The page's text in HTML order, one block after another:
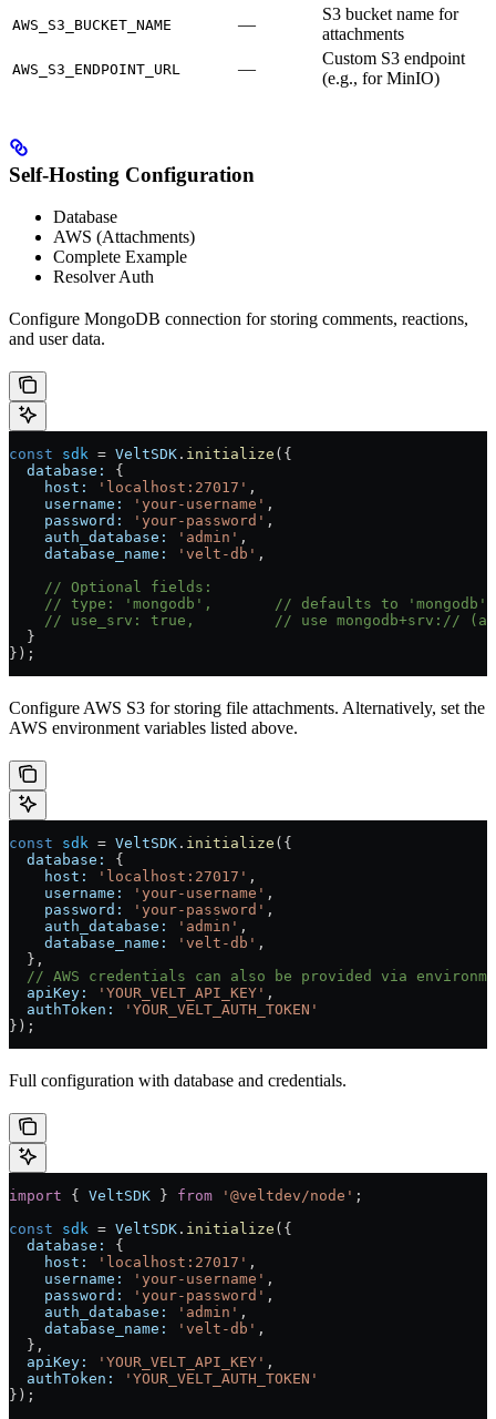
AWS_S3_BUCKET_NAME —
S3 bucket name for
attachments
AWS_S3_ENDPOINT_URL —
Custom S3 endpoint
(e.g., for MinIO)
Self-Hosting Configuration
Database
AWS (Attachments)
Complete Example
Resolver Auth
Configure MongoDB connection for storing comments, reactions,
and user data.
const sdk = VeltSDK . initialize ({
  database:
{
    host:
'localhost:27017' ,
    username:
'your-username' ,
    password:
'your-password' ,
    auth_database:
'admin' ,
    database_name:
'velt-db' ,
    // Optional fields:
    // type: 'mongodb',
       // defaults to 'mongodb'
    // use_srv: true,
// use mongodb+srv://
  }
});
Configure AWS S3 for storing file attachments. Alternatively, set the
AWS environment variables listed above.
const sdk = VeltSDK . initialize ({
  database:
{
    host:
'localhost:27017' ,
    username:
'your-username' ,
    password:
'your-password' ,
    auth_database:
'admin' ,
    database_name:
'velt-db' ,
  },
// AWS credentials can also be provided via
  apiKey:
'YOUR_VELT_API_KEY' ,
  authToken:
'YOUR_VELT_AUTH_TOKEN'
});
Full configuration with database and credentials.
import { VeltSDK } from '@veltdev/node' ;
const sdk = VeltSDK . initialize ({
  database:
{
    host:
'localhost:27017' ,
    username:
'your-username' ,
    password:
'your-password' ,
    auth_database:
'admin' ,
    database_name:
'velt-db' ,
  },
  apiKey:
'YOUR_VELT_API_KEY' ,
  authToken:
'YOUR_VELT_AUTH_TOKEN'
});